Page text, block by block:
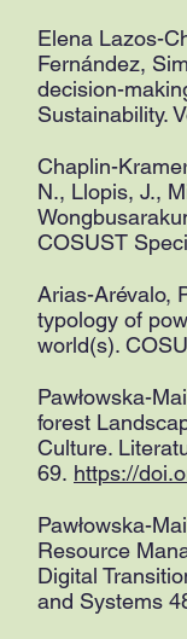
Elena Lazos-
Fernández,
decision-
Sustainability.
Chaplin-
N., Llopis, J.,
COSUST
Arias-Arévalo,
typology of
world(s).
Pawłowska-
forest
Culture.
69. https://
Pawłowska-
Resource
Digital
and Systems